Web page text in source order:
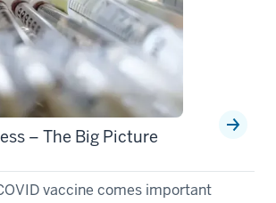
– The Big Picture
vaccine comes important